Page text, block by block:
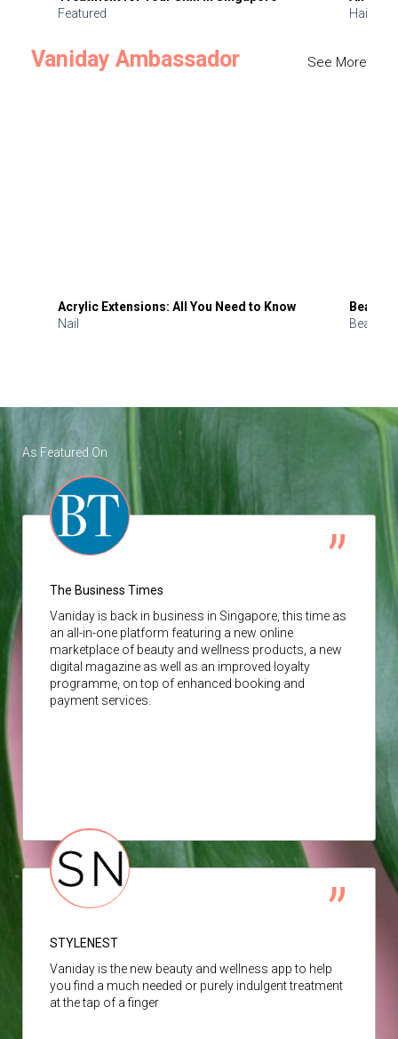
Featured
Hair
Vaniday Ambassador See More
Acrylic Extensions: All You Need to Know
Nail
Beauty
Beauty
As Featured On
The Business Times
Vaniday is back in business in Singapore, this time as
an all-in-one platform featuring a new online
marketplace of beauty and wellness products, a new
digital magazine as well as an improved loyalty
programme, on top of enhanced booking and
payment services.
STYLENEST
Vaniday is the new beauty and wellness app to help
you find a much needed or purely indulgent treatment
at the tap of a finger